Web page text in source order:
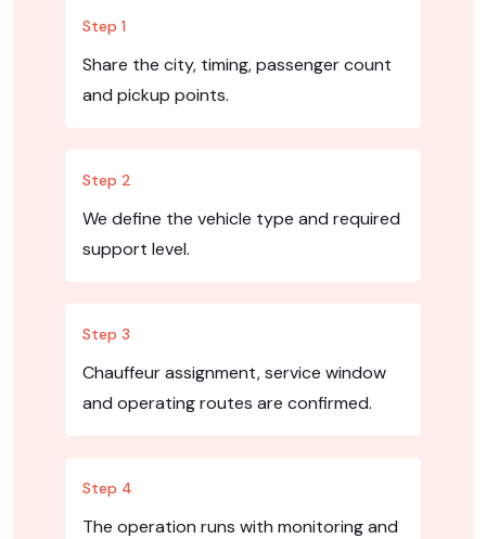
Step 1
Share the city, timing, passenger count
and pickup points.
Step 2
We define the vehicle type and required
support level.
Step 3
Chauffeur assignment, service window
and operating routes are confirmed.
Step 4
The operation runs with monitoring and